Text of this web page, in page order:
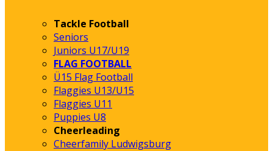
Tackle Football
Seniors
Juniors U17/U19
FLAG FOOTBALL
Ü15 Flag Football
Flaggies U13/U15
Flaggies U11
Puppies U8
Cheerleading
Cheerfamily Ludwigsburg